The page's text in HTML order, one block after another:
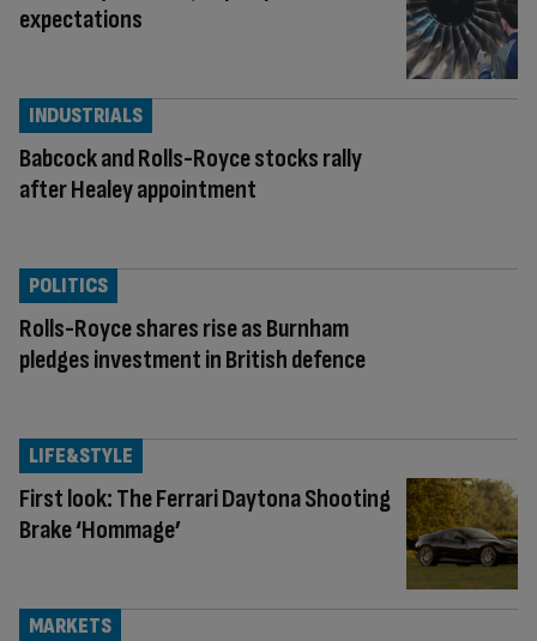
expectations
Babcock and Rolls-Royce stocks rally
after Healey appointment
INDUSTRIALS
Rolls-Royce shares rise as Burnham
pledges investment in British defence
POLITICS
First look: The Ferrari Daytona Shooting
Brake ‘Hommage’
LIFE&STYLE
MARKETS